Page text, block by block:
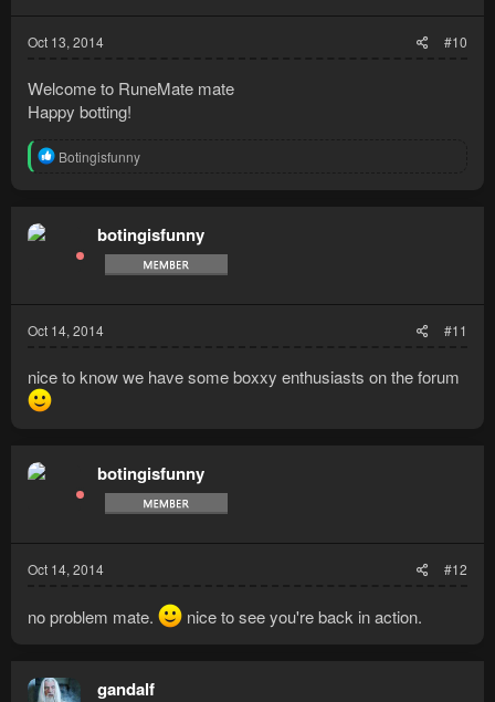
Oct 13, 2014 #10
Welcome to RuneMate mate
Happy botting!
R
Botingisfunny
botingisfunny
Oct 14, 2014 #11
nice to know we have some boxxy enthusiasts on the forum
botingisfunny
Oct 14, 2014 #12
no problem mate. nice to see you're back in action.
gandalf